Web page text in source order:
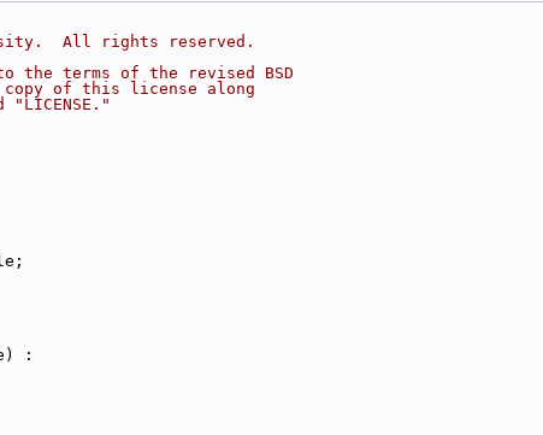
All rights reserved.
terms of the revised BSD
of this license along
: